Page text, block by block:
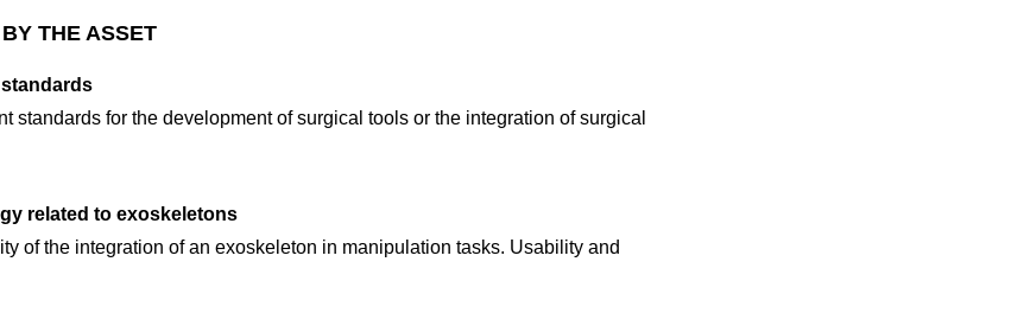
THE ASSET
standards for the development of surgical tools or the integration of surgical
related to exoskeletons
of the integration of an exoskeleton in manipulation tasks. Usability and